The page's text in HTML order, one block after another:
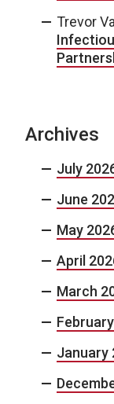
Trevor
Archives
July
June
May
April
March
January